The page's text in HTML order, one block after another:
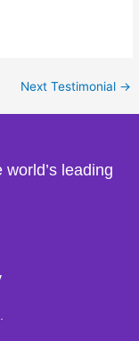
Next Testimonial →
leading